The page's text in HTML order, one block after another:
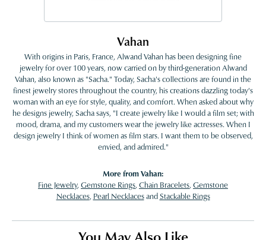
Vahan
With origins in Paris, France, Alwand Vahan has been designing fine
jewelry for over 100 years, now carried on by third-generation Alwand
Vahan, also known as "Sacha." Today, Sacha's collections are found in the
finest jewelry stores throughout the country, his creations dazzling today's
woman with an eye for style, quality, and comfort. When asked about why
he designs jewelry, Sacha says, "I create jewelry like I would a film set; with
mood, drama, and my customers wear the jewelry like actresses. When I
design jewelry I think of women as film stars. I want them to be observed,
envied, and admired."
More from Vahan:
Fine Jewelry, Gemstone Rings, Chain Bracelets, Gemstone
Necklaces, Pearl NecklacesandStackable Rings